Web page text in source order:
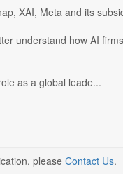
XAI, Meta and its
understand how AI
as a global leade...
please Contact Us.